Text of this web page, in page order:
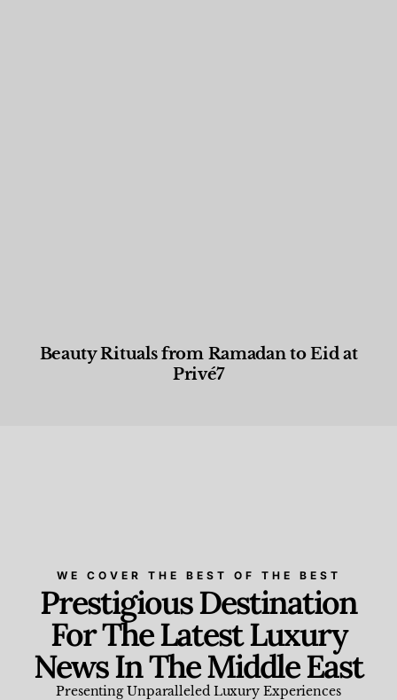
Beauty Rituals from Ramadan to Eid at
Privé7
WE COVER THE BEST OF THE BEST
Prestigious Destination
For The Latest Luxury
News In The Middle East
Presenting Unparalleled Luxury Experiences